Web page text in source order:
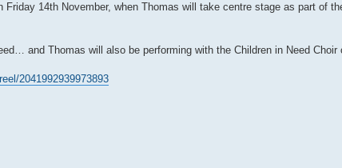
Friday 14th November, when Thomas will take centre stage as part of
and Thomas will also be performing with the Children in Need
2041992939973893